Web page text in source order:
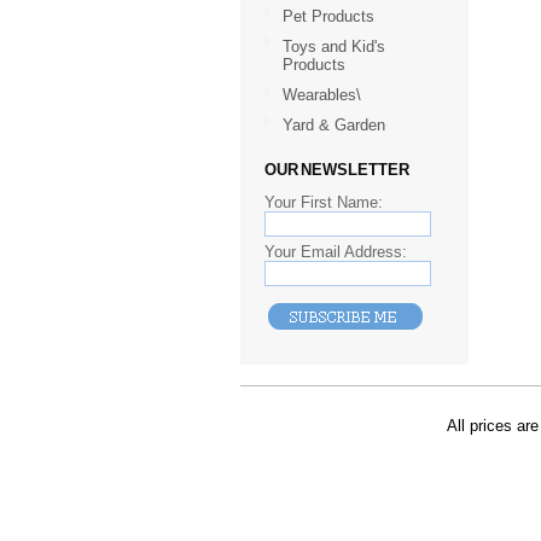
Pet Products
Toys and Kid's
Products
Wearables\
Yard & Garden
OUR NEWSLETTER
Your First Name:
Your Email Address:
All prices